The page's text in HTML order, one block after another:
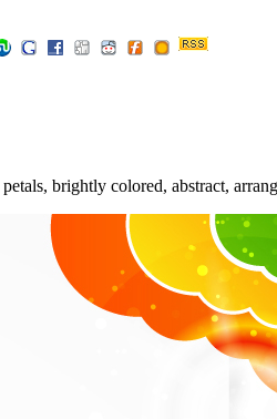
brightly colored, abstract,